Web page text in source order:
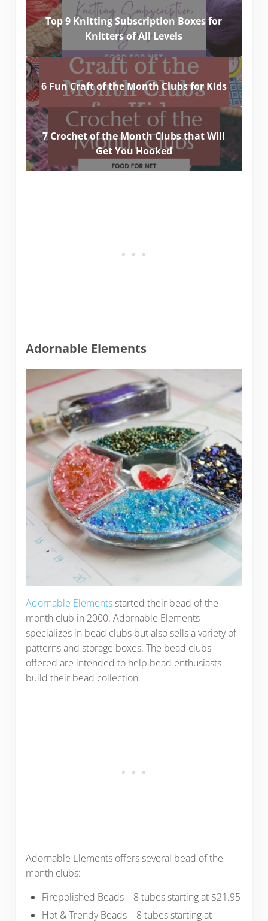
Top 9 Knitting Subscription Boxes for
Knitters of All Levels
6 Fun Craft of the Month Clubs for Kids
7 Crochet of the Month Clubs that Will
Get You Hooked
Adornable Elements
Adornable Elementsstarted their bead of the
month club in 2000. Adornable Elements
specializes in bead clubs but also sells a variety of
patterns and storage boxes. The bead clubs
offered are intended to help bead enthusiasts
build their bead collection.
Adornable Elements offers several bead of the
month clubs:
Firepolished Beads – 8 tubes starting at $21.95
Hot & Trendy Beads – 8 tubes starting at